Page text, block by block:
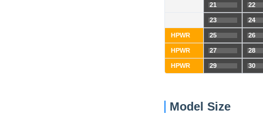
21 22
23 24
HPWR 25 26
HPWR 27 28
HPWR 29 30
Model Size